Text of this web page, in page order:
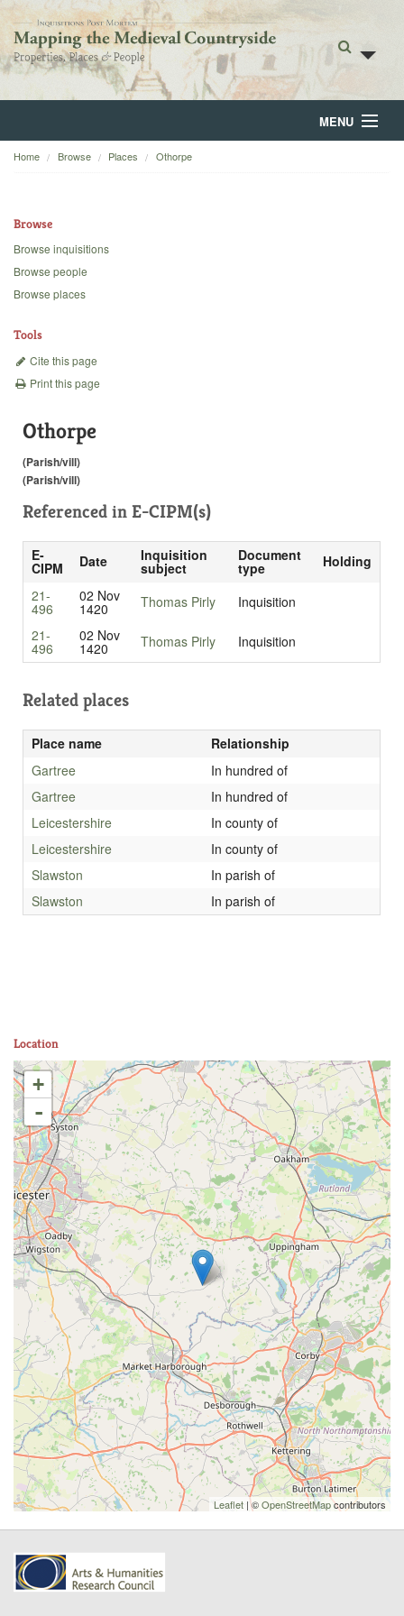
MENU
Home
Backgrounds
Home Browse Places Othorpe
Browse
Browse inquisitions
Browse people
Browse places
Tools
Cite this page
Print this page
Othorpe
(Parish/vill)
(Parish/vill)
Referenced in E-CIPM(s)
E-
CIPM Date Inquisition
subject
Document
type
Holding
21-
496
02 Nov
1420 Thomas Pirly
Inquisition
21-
496
02 Nov
1420 Thomas Pirly Inquisition
Related places
Place name
Relationship
Gartree
In hundred of
Gartree
In hundred of
Leicestershire
In county of
Leicestershire
In county of
Slawston
In parish of
Slawston
In parish of
Location
+
-
Leaflet | ©OpenStreetMapcontributors